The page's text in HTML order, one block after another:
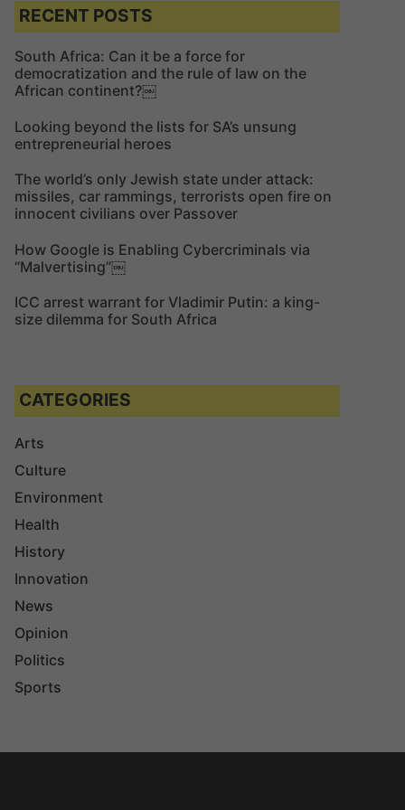
c
h
f
o
r
:
RECENT POSTS
South Africa: Can it be a force for
democratization and the rule of law on the
African continent?￼
Looking beyond the lists for SA’s unsung
entrepreneurial heroes
The world’s only Jewish state under attack:
missiles, car rammings, terrorists open fire on
innocent civilians over Passover
How Google is Enabling Cybercriminals via
“Malvertising”￼
ICC arrest warrant for Vladimir Putin: a king-
size dilemma for South Africa
CATEGORIES
Arts
Culture
Environment
Health
History
Innovation
News
Opinion
Politics
Sports